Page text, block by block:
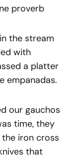
proverb
the stream
with
a platter
empanadas.
our gauchos
time, they
iron cross
that